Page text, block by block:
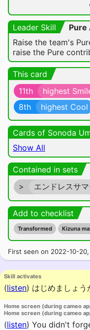
Leader Skill
Pure
Raise the team's
raise the Pure
This card
11th
highest
8th
highest Cool
Cards of Sonoda
Show All
Contained in sets
>
エンドレスサ
Add to checklist
Transformed Kizuna
First seen on 2022-10-
Skill activates
(listen) はじめましょう
Home screen (during cameo
Home screen (during cameo
(listen) You didn't